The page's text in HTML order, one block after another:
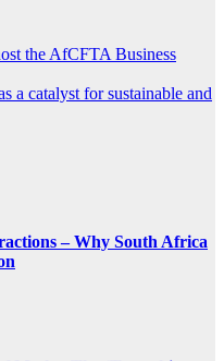
the AfCFTA Business
a catalyst for sustainable and
– Why South Africa